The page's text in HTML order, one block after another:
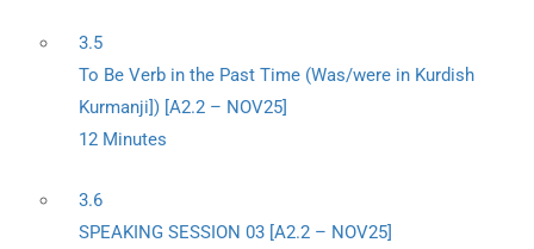
3.5
To Be Verb in the Past Time (Was/were in Kurdish
Kurmanji]) [A2.2 – NOV25]
12 Minutes
3.6
SPEAKING SESSION 03 [A2.2 – NOV25]